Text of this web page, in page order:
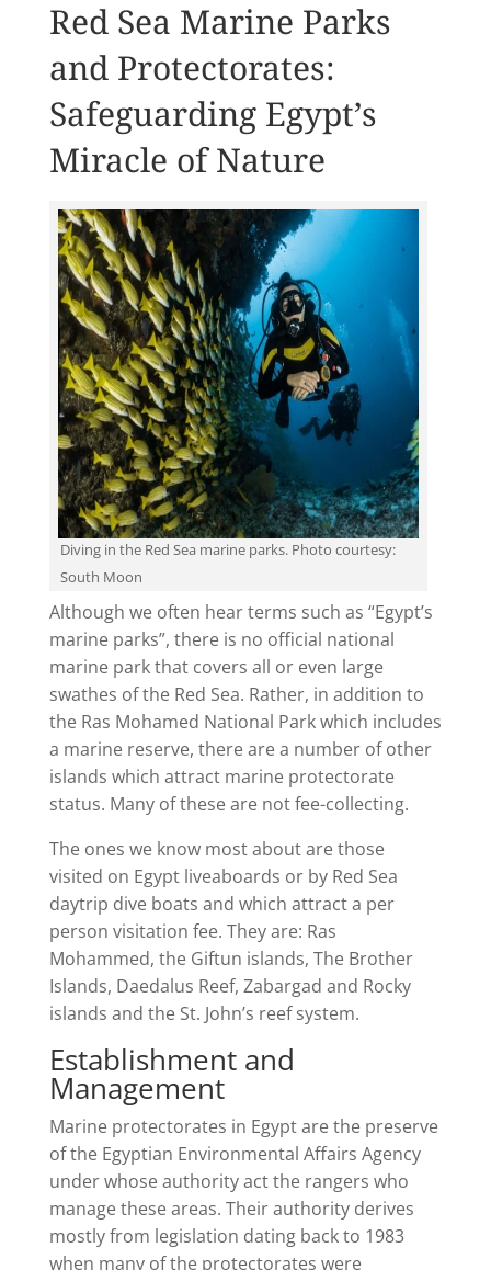
Red Sea Marine Parks
and Protectorates:
Safeguarding Egypt’s
Miracle of Nature
Diving in the Red Sea marine parks. Photo courtesy:
South Moon
Although we often hear terms such as “Egypt’s
marine parks”, there is no official national
marine park that covers all or even large
swathes of the Red Sea. Rather, in addition to
the Ras Mohamed National Park which includes
a marine reserve, there are a number of other
islands which attract marine protectorate
status. Many of these are not fee-collecting.
The ones we know most about are those
visited on Egypt liveaboards or by Red Sea
daytrip dive boats and which attract a per
person visitation fee. They are: Ras
Mohammed, the Giftun islands, The Brother
Islands, Daedalus Reef, Zabargad and Rocky
islands and the St. John’s reef system.
Establishment and
Management
Marine protectorates in Egypt are the preserve
of the Egyptian Environmental Affairs Agency
under whose authority act the rangers who
manage these areas. Their authority derives
mostly from legislation dating back to 1983
when many of the protectorates were